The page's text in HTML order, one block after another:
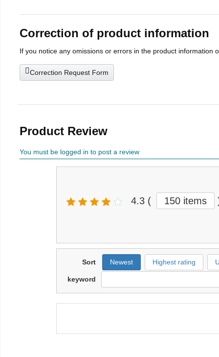
Correction of product information
If you notice any omissions or errors in the product information
Correction Request Form
Product Review
You must be logged in to post a review
4.3 ( 150 items
Sort Newest Highest rating
keyword